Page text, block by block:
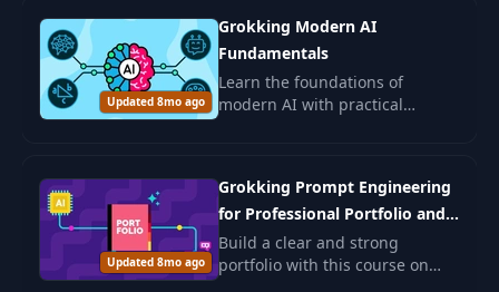
Updated 8mo ago
Grokking Modern AI
Fundamentals
Learn the foundations of
modern AI with practical
understanding.
Updated 8mo ago
Grokking Prompt Engineering
for Professional Portfolio and
Job Search
Build a clear and strong
portfolio with this course on